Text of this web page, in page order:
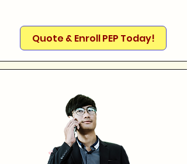
Quote & Enroll PEP Today!